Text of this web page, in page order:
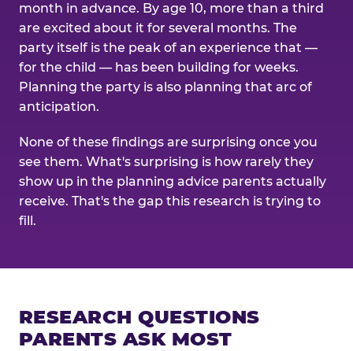
month in advance. By age 10, more than a third
are excited about it for several months. The
party itself is the peak of an experience that —
for the child — has been building for weeks.
Planning the party is also planning that arc of
anticipation.
None of these findings are surprising once you
see them. What's surprising is how rarely they
show up in the planning advice parents actually
receive. That's the gap this research is trying to
fill.
RESEARCH QUESTIONS
PARENTS ASK MOST